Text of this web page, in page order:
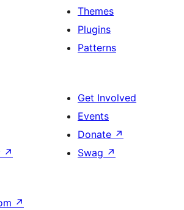
Themes
Plugins
Patterns
↗
Get Involved
Events
Donate ↗
Swag ↗
↗